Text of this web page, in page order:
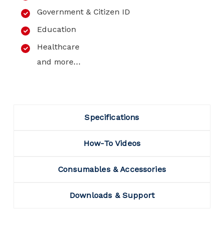
Government & Citizen ID
Education
Healthcare
and more…
Specifications
How-To Videos
Consumables & Accessories
Downloads & Support